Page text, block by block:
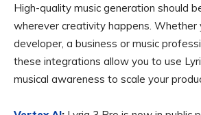
High-quality music generation should
wherever creativity happens. Whether
developer, a business or music
these integrations allow you to use
musical awareness to scale your